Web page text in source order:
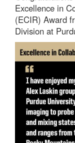
Excellence in
(ECIR) Award
Division at